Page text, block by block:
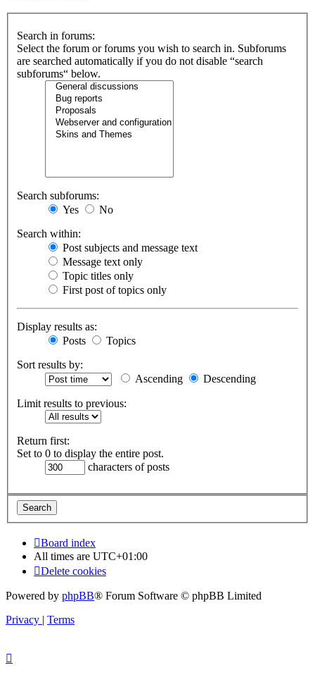
Search in forums:
Select the forum or forums you wish to search in. Subforums
are searched automatically if you do not disable “search
subforums“ below.
Search subforums:
Yes
No
Search within:
Post subjects and message text
Message text only
Topic titles only
First post of topics only
Display results as:
Posts
Topics
Sort results by:
Ascending
Descending
Limit results to previous:
Return first:
Set to 0 to display the entire post.
characters of posts
Board index
All times are UTC+01:00
Delete cookies
Powered by phpBB® Forum Software © phpBB Limited
Privacy | Terms